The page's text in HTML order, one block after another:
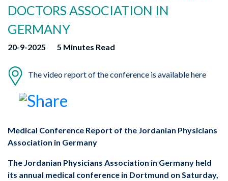
DOCTORS ASSOCIATION IN
GERMANY
20-9-2025 5 Minutes Read
The video report of the conference is available here
Medical Conference Report of the Jordanian Physicians
Association in Germany
The Jordanian Physicians Association in Germany held
its annual medical conference in Dortmund on Saturday,